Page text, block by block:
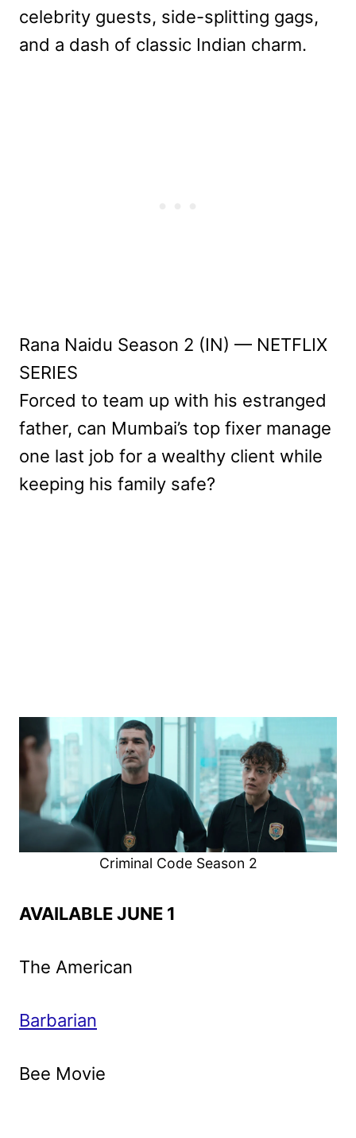
celebrity guests, side-splitting gags,
and a dash of classic Indian charm.
Rana Naidu Season 2 (IN) — NETFLIX
SERIES
Forced to team up with his estranged
father, can Mumbai’s top fixer manage
one last job for a wealthy client while
keeping his family safe?
Criminal Code Season 2
AVAILABLE JUNE 1
The American
Barbarian
Bee Movie